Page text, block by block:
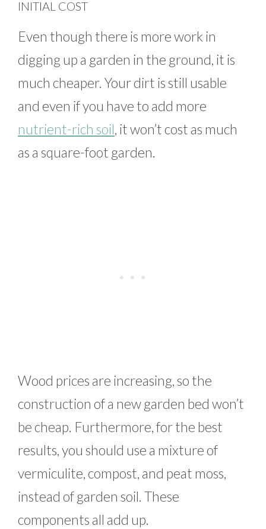
INITIAL COST
Even though there is more work in
digging up a garden in the ground, it is
much cheaper. Your dirt is still usable
and even if you have to add more
nutrient-rich soil, it won’t cost as much
as a square-foot garden.
Wood prices are increasing, so the
construction of a new garden bed won’t
be cheap. Furthermore, for the best
results, you should use a mixture of
vermiculite, compost, and peat moss,
instead of garden soil. These
components all add up.